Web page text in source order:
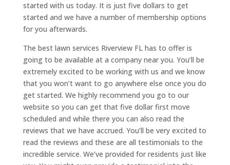
started with us today. It is just five dollars to get
started and we have a number of membership options
for you afterwards.
The best lawn services Riverview FL has to offer is
going to be available at a company near you. You’ll be
extremely excited to be working with us and we know
that you won’t want to go anywhere else once you do
get started. We highly recommend you go to our
website so you can get that five dollar first move
scheduled and while there you can also read the
reviews that we have accrued. You’ll be very excited to
read the reviews and these are all testimonials to the
incredible service. We’ve provided for residents just like